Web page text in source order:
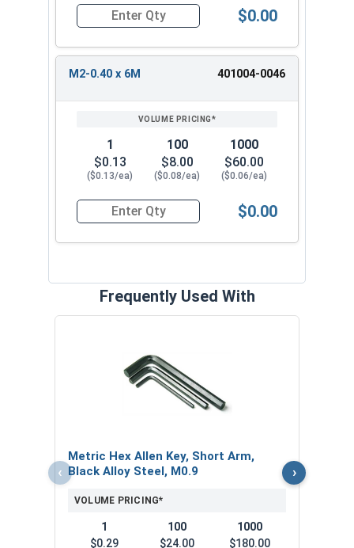
Quantity for Socket Set Screws, Cup Point,
$0.00
M2-0.40 x 6M 401004-0046
1
$0.13
($0.13/ea)
100
$8.00
($0.08/ea)
1000
$60.00
($0.06/ea)
Quantity for Socket Set Screws, Cup Point,
$0.00
Frequently Used With
‹
Metric Hex Allen Key, Short Arm,
Black Alloy Steel, M0.9
VOLUME PRICING*
1
$0.29
100
$24.00
1000
$180.00
›